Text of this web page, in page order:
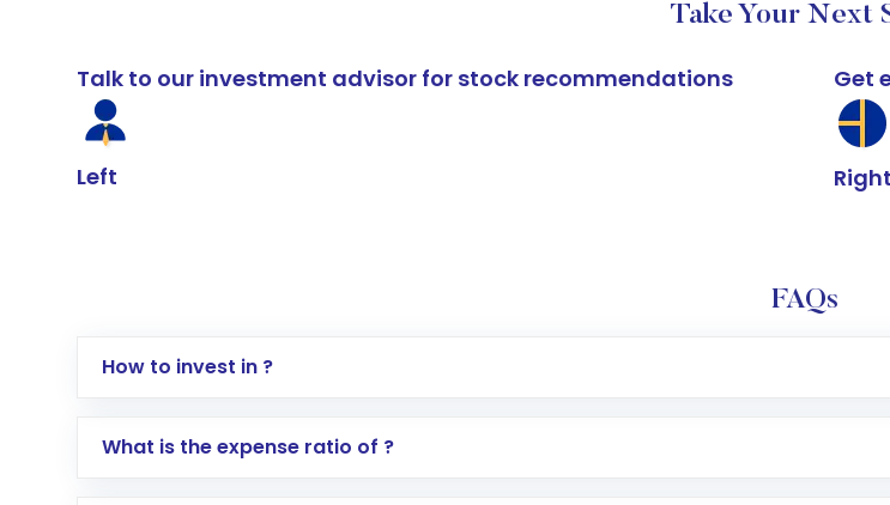
Take Your Next
Talk to our investment advisor for stock recommendations
Left
Get
Right
FAQs
How to invest in ?
Log in to your Motilal Oswal account via the app or website
What is the expense ratio of ?